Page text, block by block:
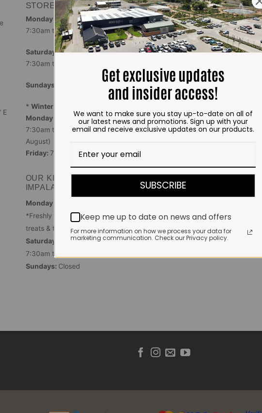
E
STORE
Monday - Friday*:
7:30am to 6pm
Saturdays & Public holidays:
7:30am to 2:30pm
Sundays:
* Winter months
Monday – Thursday:
7:30am to 5:30pm (1 May to 31
August)
Friday: 7:30am to 6pm
OUR KITCHEN, BAKERY &
IMPALA KOFFIE™
Monday - Friday:
*Freshly brewed coffee, bakery
treats & toasties served until 4pm
Saturdays & Public holidays:
7:30am to 2pm
Sundays: Closed
Get exclusive updates
and insider access!
We want to make sure you stay up-to-date on all of
our latest news and promotions. Sign up with your
email and receive exclusive updates on our products.
SUBSCRIBE
Keep me up to date on news and offers
For more information on how we process your data for
marketing communication. Check our Privacy policy.